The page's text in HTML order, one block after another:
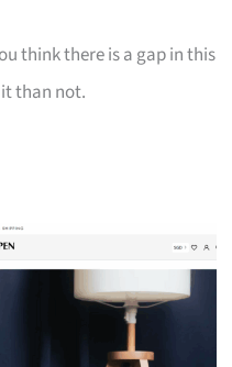
think there is a gap in this
than not.